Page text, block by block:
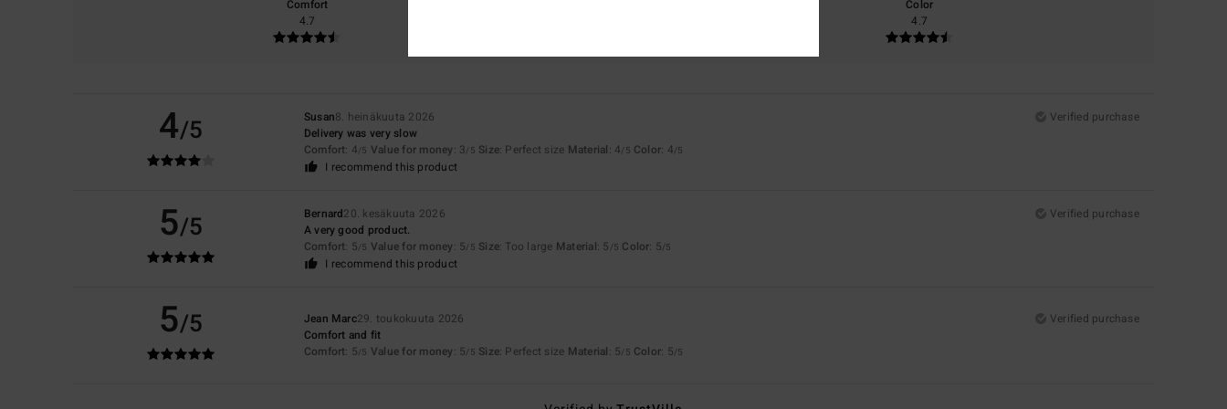
Comfort
4.7
Color
4.7
4/5 Susan8. heinäkuuta 2026
Verified purchase
Delivery was very slow
Comfort: 4/5 Value for money: 3/5 Size: Perfect size Material: 4/5 Color: 4/5
I recommend this product
5/5 Bernard20. kesäkuuta 2026
Verified purchase
A very good product.
Comfort: 5/5 Value for money: 5/5 Size: Too large Material: 5 /5 Color: 5/5
I recommend this product
5/5 Jean Marc29. toukokuuta 2026
Verified purchase
Comfort and fit
Comfort: 5/5 Value for money: 5/5 Size: Perfect size Material: 5/5 Color: 5/5